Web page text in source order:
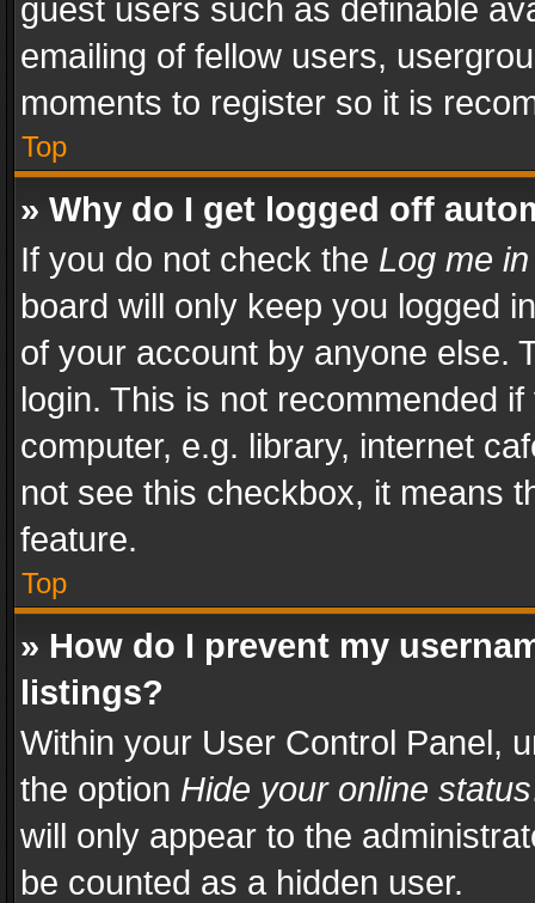
guest users such as definable
emailing of fellow users,
moments to register so it is
Top
» Why do I get logged off
If you do not check the Log me
board will only keep you logged
of your account by anyone else.
login. This is not recommended
computer, e.g. library, internet
not see this checkbox, it means
feature.
Top
» How do I prevent my
listings?
Within your User Control Panel,
the option Hide your online status
will only appear to the
be counted as a hidden user.